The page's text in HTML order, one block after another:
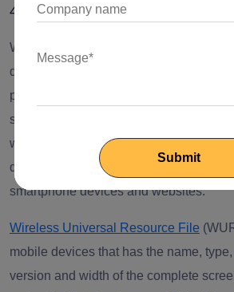
4. Vast and Workable Solution
When mobility solutions are discussed,
development is one of the
provides a flexible and versatile mobile
solutions that keep increasing. The best
wide community of .Net web
develop many projects to foster
smartphone devices and websites.
Wireless Universal Resource File
mobile devices that has the name,
version and width of the complete